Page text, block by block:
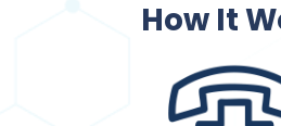
How It